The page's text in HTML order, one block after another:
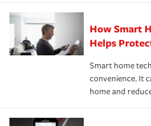
state and eligibility.
Remember to ask your
these and other incentives to
the discounts for which you are
*Not all discounts are available
responsible for out-of-pocket in
pay for a covered claim. Home
hope to never have to use, but if
happens, it can help you restore
normal.Learn more about
How Smart
Helps
Smart home
convenience. It
home and